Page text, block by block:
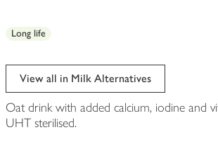
Long life
View all in Milk Alternatives
Oat drink with added calcium, iodine and
UHT sterilised.